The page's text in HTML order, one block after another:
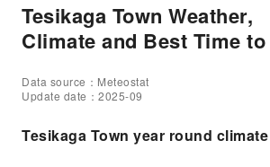
Tesikaga Town Weather,
Climate and Best Time
Data source：Meteostat
Update date：2025-09
Tesikaga Town year round climate